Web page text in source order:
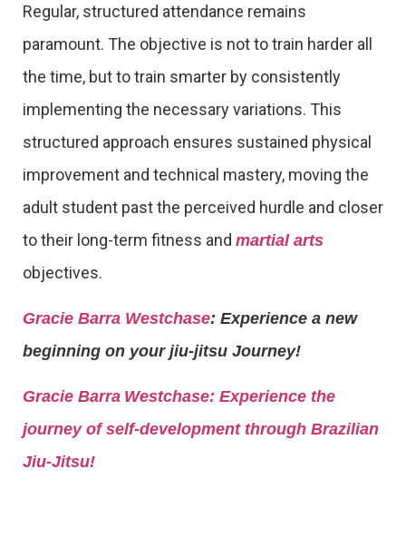
Regular, structured attendance remains
paramount. The objective is not to train harder all
the time, but to train smarter by consistently
implementing the necessary variations. This
structured approach ensures sustained physical
improvement and technical mastery, moving the
adult student past the perceived hurdle and closer
to their long-term fitness and martial arts
objectives.
Gracie Barra Westchase: Experience a new
beginning on your jiu-jitsu Journey!
Gracie Barra Westchase: Experience the
journey of self-development through Brazilian
Jiu-Jitsu!